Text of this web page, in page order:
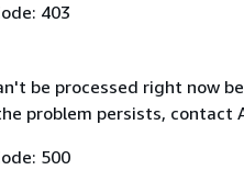
403
be processed right now
problem persists, contact
500